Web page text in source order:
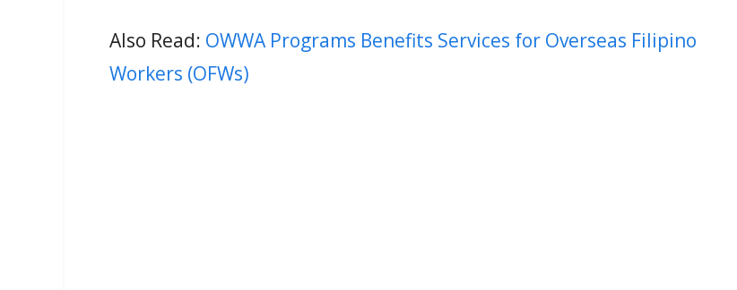
Also Read: OWWA Programs Benefits Services for Overseas Filipino
Workers (OFWs)